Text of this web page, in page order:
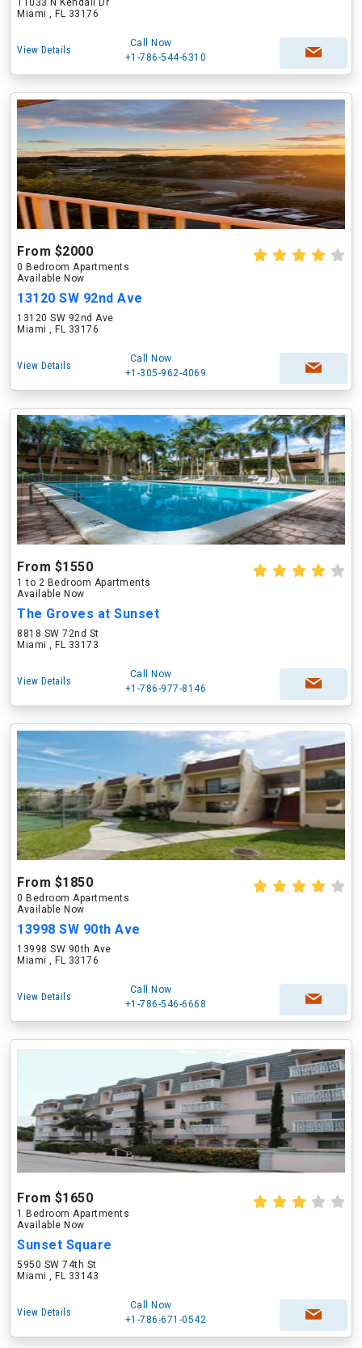
11033 N Kendall Dr
Miami , FL 33176
View Details
Call Now
+1-786-544-6310
From $2000
0 Bedroom Apartments
Available Now
13120 SW 92nd Ave
13120 SW 92nd Ave
Miami , FL 33176
View Details
Call Now
+1-305-962-4069
From $1550
1 to 2 Bedroom Apartments
Available Now
The Groves at Sunset
8818 SW 72nd St
Miami , FL 33173
View Details
Call Now
+1-786-977-8146
From $1850
0 Bedroom Apartments
Available Now
13998 SW 90th Ave
13998 SW 90th Ave
Miami , FL 33176
View Details
Call Now
+1-786-546-6668
From $1650
1 Bedroom Apartments
Available Now
Sunset Square
5950 SW 74th St
Miami , FL 33143
View Details
Call Now
+1-786-671-0542